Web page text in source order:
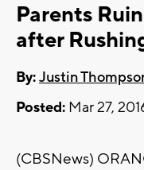
Parents
after
By:Justin
Posted: Mar 27,
(CBSNews)